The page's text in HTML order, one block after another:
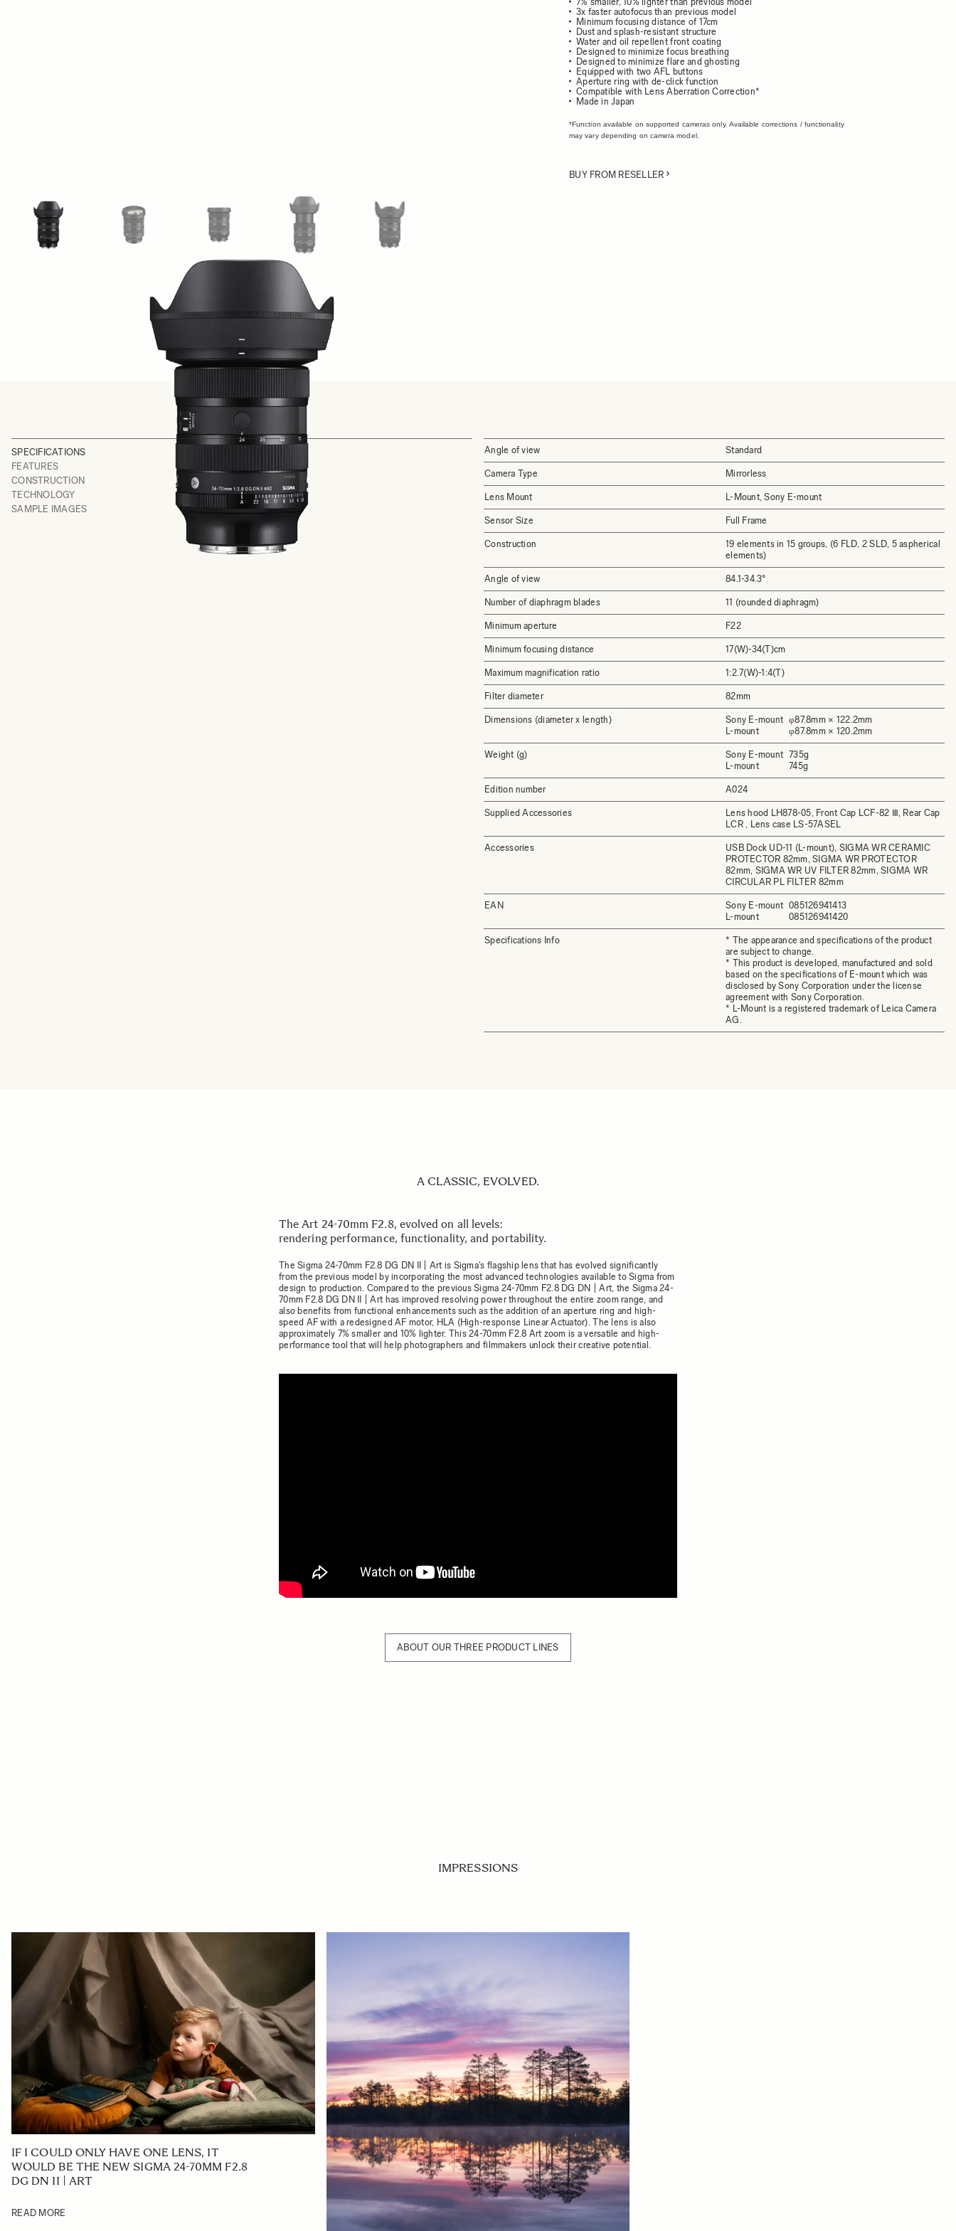
View larger imageView larger image
3x faster autofocus than previous model
Minimum focusing distance of 17cm
Dust and splash-resistant structure
Water and oil repellent front coating
Designed to minimize focus breathing
Designed to minimize flare and ghosting
Equipped with two AFL buttons
Aperture ring with de-click function
Compatible with Lens Aberration Correction*
Made in Japan
*Function available on supported cameras only. Available corrections / functionality
may vary depending on camera model.
BUY FROM RESELLER
SPECIFICATIONS
FEATURES
CONSTRUCTION
TECHNOLOGY
SAMPLE IMAGES
Angle of view Standard
Camera Type Mirrorless
Lens Mount L-Mount, Sony E-mount
Sensor Size Full Frame
Construction
19 elements in 15 groups, (6 FLD, 2 SLD, 5 aspherical
elements)
Angle of view 84.1-34.3°
Number of diaphragm blades 11 (rounded diaphragm)
Minimum aperture F22
Minimum focusing distance 17(W)-34(T)cm
Maximum magnification ratio 1:2.7(W)-1:4(T)
Filter diameter 82mm
Dimensions (diameter x length)
Sony E-mount
L-mount
φ87.8mm × 122.2mm
φ87.8mm × 120.2mm
Weight (g)
Sony E-mount
L-mount
735g
745g
Edition number A024
Supplied Accessories
Lens hood LH878-05, Front Cap LCF-82 Ⅲ, Rear Cap
LCR , Lens case LS-57ASEL
Accessories
USB Dock UD-11 (L-mount), SIGMA WR CERAMIC
PROTECTOR 82mm, SIGMA WR PROTECTOR
82mm, SIGMA WR UV FILTER 82mm, SIGMA WR
CIRCULAR PL FILTER 82mm
EAN
Sony E-mount
L-mount
085126941413
085126941420
Specifications Info
* The appearance and specifications of the product
are subject to change.
* This product is developed, manufactured and sold
based on the specifications of E-mount which was
disclosed by Sony Corporation under the license
agreement with Sony Corporation.
* L-Mount is a registered trademark of Leica Camera
AG.
A CLASSIC, EVOLVED.
The Art 24-70mm F2.8, evolved on all levels:
rendering performance, functionality, and portability.
The Sigma 24-70mm F2.8 DG DN II | Art is Sigma's flagship lens that has evolved significantly
from the previous model by incorporating the most advanced technologies available to Sigma from
design to production. Compared to the previous Sigma 24-70mm F2.8 DG DN | Art, the Sigma 24-
70mm F2.8 DG DN II | Art has improved resolving power throughout the entire zoom range, and
also benefits from functional enhancements such as the addition of an aperture ring and high-
speed AF with a redesigned AF motor, HLA (High-response Linear Actuator). The lens is also
approximately 7% smaller and 10% lighter. This 24-70mm F2.8 Art zoom is a versatile and high-
performance tool that will help photographers and filmmakers unlock their creative potential.
ABOUT OUR THREE PRODUCT LINES
IMPRESSIONS
IF I COULD ONLY HAVE ONE LENS, IT
WOULD BE THE NEW SIGMA 24-70MM F2.8
DG DN II | ART
READ MORE